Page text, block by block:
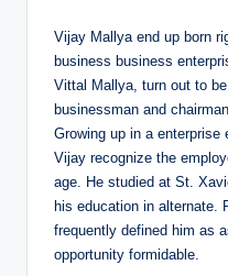
Vijay Mallya end up born
business business
Vittal Mallya, turn out to
businessman and
Growing up in a enterprise
Vijay recognize the
age. He studied at St.
his education in alternate.
frequently defined him as
opportunity formidable.